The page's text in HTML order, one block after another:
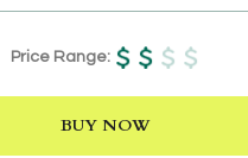
Price Range:
BUY NOW